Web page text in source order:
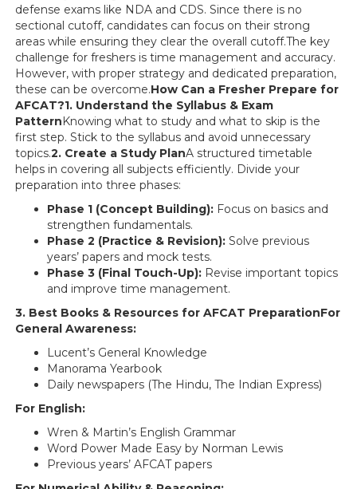
defense exams like NDA and CDS. Since there is no
sectional cutoff, candidates can focus on their strong
areas while ensuring they clear the overall cutoff.The key
challenge for freshers is time management and accuracy.
However, with proper strategy and dedicated preparation,
these can be overcome.How Can a Fresher Prepare for
AFCAT?1. Understand the Syllabus & Exam
PatternKnowing what to study and what to skip is the
first step. Stick to the syllabus and avoid unnecessary
topics.2. Create a Study PlanA structured timetable
helps in covering all subjects efficiently. Divide your
preparation into three phases:
Phase 1 (Concept Building): Focus on basics and
strengthen fundamentals.
Phase 2 (Practice & Revision): Solve previous
years’ papers and mock tests.
Phase 3 (Final Touch-Up): Revise important topics
and improve time management.
3. Best Books & Resources for AFCAT PreparationFor
General Awareness:
Lucent’s General Knowledge
Manorama Yearbook
Daily newspapers (The Hindu, The Indian Express)
For English:
Wren & Martin’s English Grammar
Word Power Made Easy by Norman Lewis
Previous years’ AFCAT papers